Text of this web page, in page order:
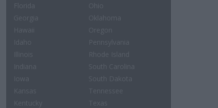
Florida
Georgia
Hawaii
Idaho
Illinois
Indiana
Iowa
Kansas
Kentucky
Ohio
Oklahoma
Oregon
Pennsylvania
Rhode Island
South Carolina
South Dakota
Tennessee
Texas